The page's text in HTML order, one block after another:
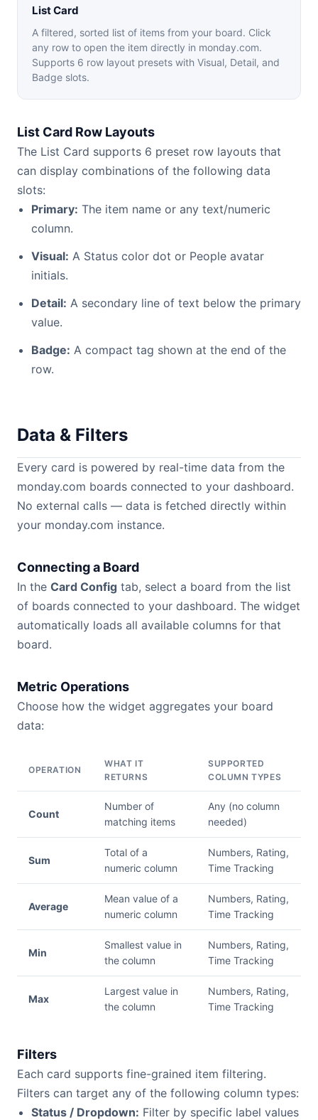
List Card
A filtered, sorted list of items from your board. Click
any row to open the item directly in monday.com.
Supports 6 row layout presets with Visual, Detail, and
Badge slots.
List Card Row Layouts
The List Card supports 6 preset row layouts that
can display combinations of the following data
slots:
Primary: The item name or any text/numeric
column.
Visual: A Status color dot or People avatar
initials.
Detail: A secondary line of text below the primary
value.
Badge: A compact tag shown at the end of the
row.
Data & Filters
Every card is powered by real-time data from the
monday.com boards connected to your dashboard.
No external calls — data is fetched directly within
your monday.com instance.
Connecting a Board
In the Card Config tab, select a board from the list
of boards connected to your dashboard. The widget
automatically loads all available columns for that
board.
Metric Operations
Choose how the widget aggregates your board
data:
OPERATION
WHAT IT
RETURNS
SUPPORTED
COLUMN TYPES
Count
Number of
matching items
Any (no column
needed)
Sum
Total of a
numeric column
Numbers, Rating,
Time Tracking
Average
Mean value of a
numeric column
Numbers, Rating,
Time Tracking
Min
Smallest value in
the column
Numbers, Rating,
Time Tracking
Max
Largest value in
the column
Numbers, Rating,
Time Tracking
Filters
Each card supports fine-grained item filtering.
Filters can target any of the following column types:
Status / Dropdown: Filter by specific label values